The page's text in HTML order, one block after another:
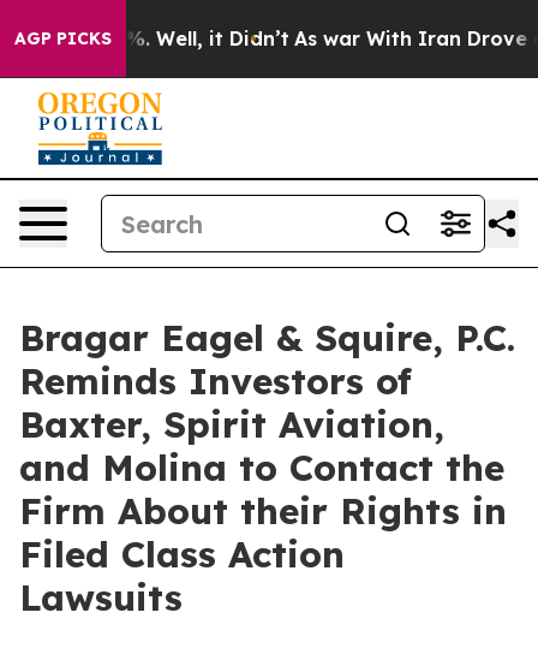
AGP PICKS
40%. Well, it Didn’t As war With Iran Drove oil
Bragar Eagel & Squire, P.C.
Reminds Investors of
Baxter, Spirit Aviation,
and Molina to Contact the
Firm About their Rights in
Filed Class Action
Lawsuits